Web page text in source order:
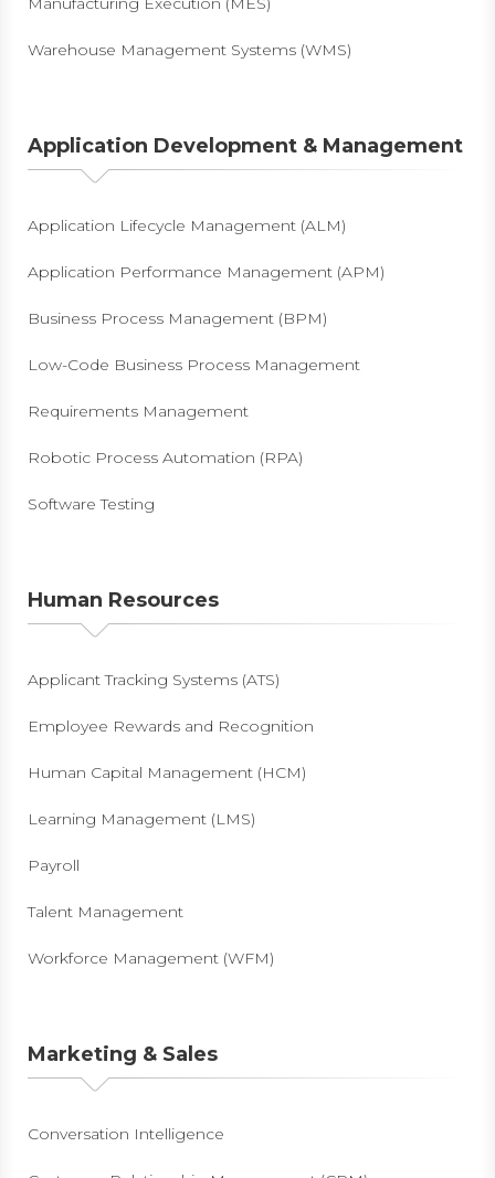
Warehouse Management Systems (WMS)
Application Development & Management
Application Lifecycle Management (ALM)
Application Performance Management (APM)
Business Process Management (BPM)
Low-Code Business Process Management
Requirements Management
Robotic Process Automation (RPA)
Software Testing
Human Resources
Applicant Tracking Systems (ATS)
Employee Rewards and Recognition
Human Capital Management (HCM)
Learning Management (LMS)
Payroll
Talent Management
Workforce Management (WFM)
Marketing & Sales
Conversation Intelligence